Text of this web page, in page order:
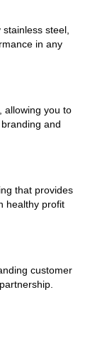
steel,
in any
allowing you to
and
that provides
healthy profit
customer